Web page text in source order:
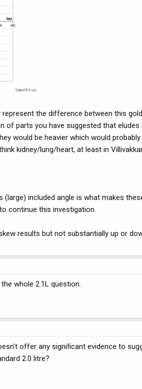
the difference between this
of parts you have suggested that
would be heavier which would
kidney/lung/heart, at least in
included angle is what makes
continue this investigation.
results but not substantially up or
whole 2.1L question.
offer any significant evidence to
2.0 litre?